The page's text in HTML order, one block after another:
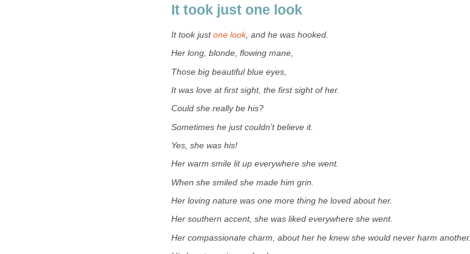
It took just one look
It took just one look, and he was hooked.
Her long, blonde, flowing mane,
Those big beautiful blue eyes,
It was love at first sight, the first sight of her.
Could she really be his?
Sometimes he just couldn’t believe it.
Yes, she was his!
Her warm smile lit up everywhere she went.
When she smiled she made him grin.
Her loving nature was one more thing he loved about her.
Her southern accent, she was liked everywhere she went.
Her compassionate charm, about her he knew she would never harm another.